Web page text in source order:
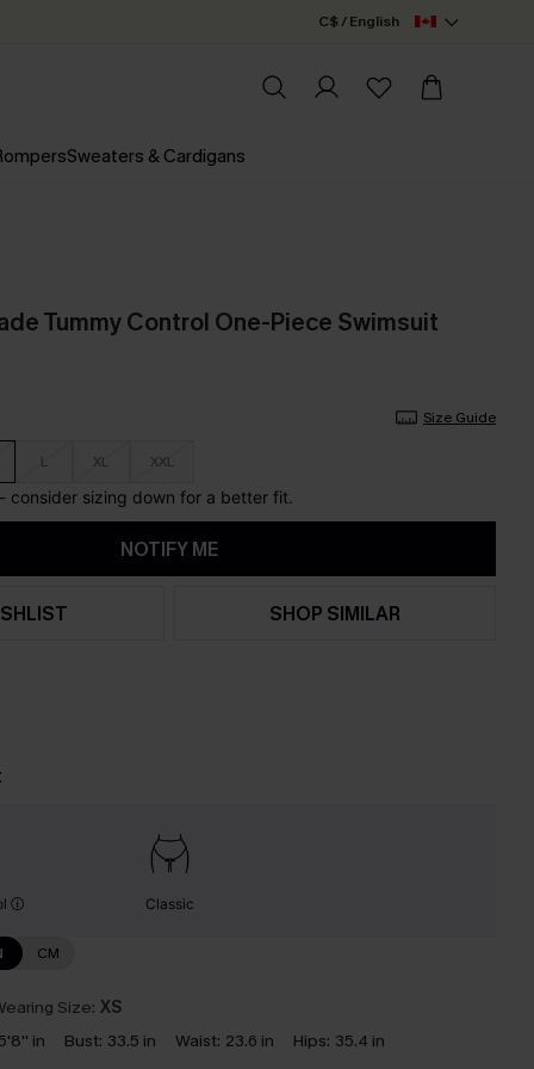
C$ / English
Sweaters & Cardigans
Tummy Control One-Piece Swimsuit
Size Guide
L XL XXL
consider sizing down for a better fit.
NOTIFY ME
SHOP SIMILAR
Classic
CM
Size: XS
5'8'' in Bust: 33.5 in Waist: 23.6 in Hips: 35.4 in